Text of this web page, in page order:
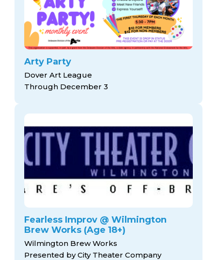
Arty Party
Dover Art League
Through December 3
Fearless Improv @ Wilmington
Brew Works (Age 18+)
Wilmington Brew Works
Presented by City Theater Company